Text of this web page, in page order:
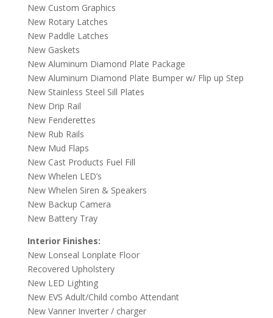
New Custom Graphics
New Rotary Latches
New Paddle Latches
New Gaskets
New Aluminum Diamond Plate Package
New Aluminum Diamond Plate Bumper w/ Flip up Step
New Stainless Steel Sill Plates
New Drip Rail
New Fenderettes
New Rub Rails
New Mud Flaps
New Cast Products Fuel Fill
New Whelen LED’s
New Whelen Siren & Speakers
New Backup Camera
New Battery Tray
Interior Finishes:
New Lonseal Lonplate Floor
Recovered Upholstery
New LED Lighting
New EVS Adult/Child combo Attendant
New Vanner Inverter / charger